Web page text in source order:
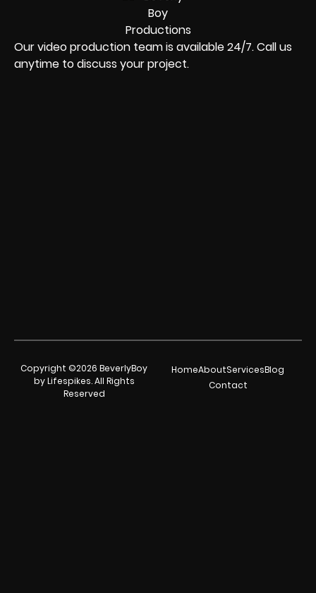
Our video production team is available 24/7. Call us
anytime to discuss your project.
Copyright ©2026 BeverlyBoy
by Lifespikes. All Rights
Reserved
HomeAboutServicesBlog
Contact